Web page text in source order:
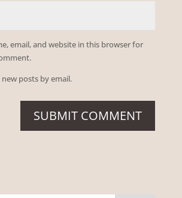
email, and website in this browser for
posts by email.